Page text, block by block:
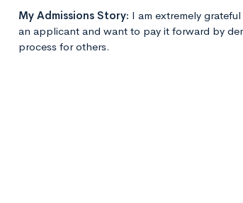
My Admissions Story: I am extremely
an applicant and want to pay it forward by
process for others.